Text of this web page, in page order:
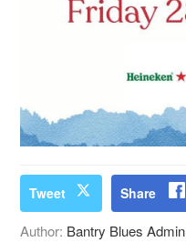
Tweet Share
Author: Bantry Blues Admin